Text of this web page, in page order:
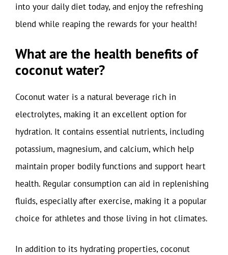
into your daily diet today, and enjoy the refreshing
blend while reaping the rewards for your health!
What are the health benefits of
coconut water?
Coconut water is a natural beverage rich in
electrolytes, making it an excellent option for
hydration. It contains essential nutrients, including
potassium, magnesium, and calcium, which help
maintain proper bodily functions and support heart
health. Regular consumption can aid in replenishing
fluids, especially after exercise, making it a popular
choice for athletes and those living in hot climates.
In addition to its hydrating properties, coconut